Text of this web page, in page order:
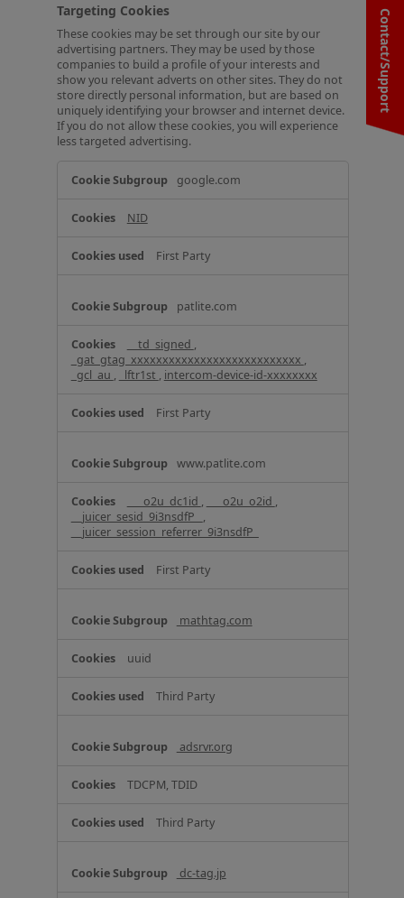
Contact/Support
Targeting Cookies
These cookies may be set through our site by our
advertising partners. They may be used by those
companies to build a profile of your interests and
show you relevant adverts on other sites. They do not
store directly personal information, but are based on
uniquely identifying your browser and internet device.
If you do not allow these cookies, you will experience
less targeted advertising.
google.com
NID
First Party
patlite.com
__td_signed ,
_gat_gtag_xxxxxxxxxxxxxxxxxxxxxxxxxxx ,
_gcl_au , _lftr1st , intercom-device-id-xxxxxxxx
First Party
www.patlite.com
___o2u_dc1id , ___o2u_o2id ,
__juicer_sesid_9i3nsdfP_ ,
__juicer_session_referrer_9i3nsdfP_
First Party
mathtag.com
uuid
Third Party
adsrvr.org
TDCPM, TDID
Third Party
dc-tag.jp